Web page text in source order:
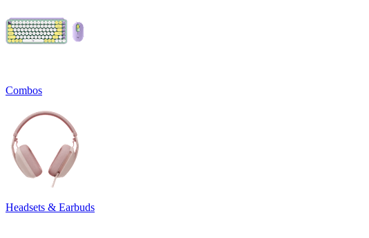
Combos
Headsets & Earbuds